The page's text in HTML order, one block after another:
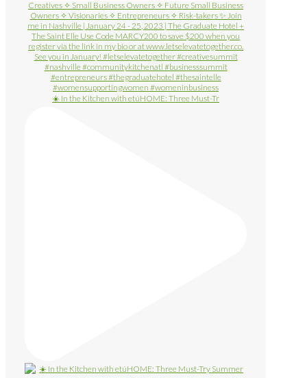
☀️ In the Kitchen with etúHOME: Three Must-Tr